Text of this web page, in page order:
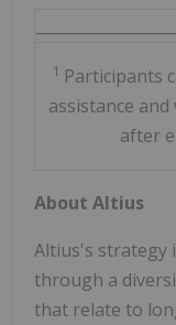
1 Participants
assistance
after
About Altius
Altius's strategy
through a
that relate to